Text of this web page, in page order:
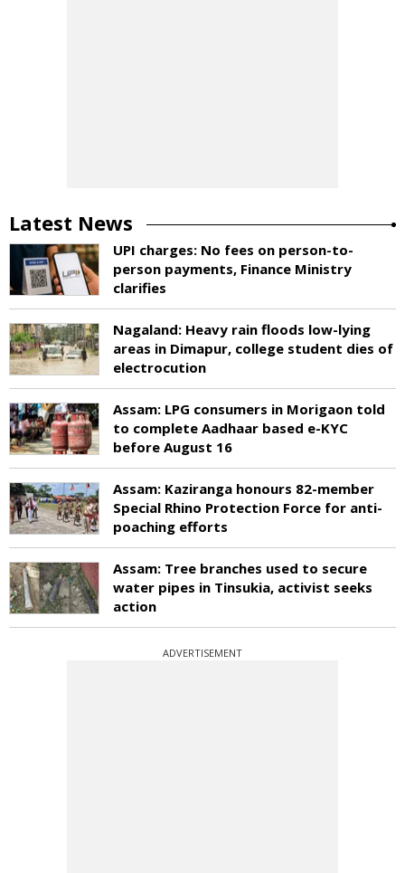
Latest News
UPI charges: No fees on person-to-
person payments, Finance Ministry
clarifies
Nagaland: Heavy rain floods low-lying
areas in Dimapur, college student dies of
electrocution
Assam: LPG consumers in Morigaon told
to complete Aadhaar based e-KYC
before August 16
Assam: Kaziranga honours 82-member
Special Rhino Protection Force for anti-
poaching efforts
Assam: Tree branches used to secure
water pipes in Tinsukia, activist seeks
action
ADVERTISEMENT